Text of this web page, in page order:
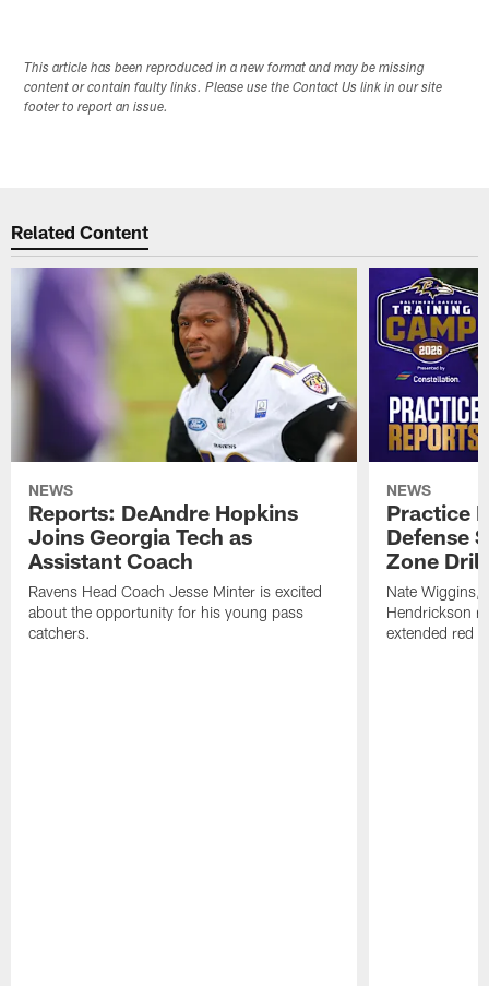
This article has been reproduced in a new format and may be missing
content or contain faulty links. Please use the Contact Us link in our site
footer to report an issue.
Related Content
NEWS
Reports: DeAndre Hopkins
Joins Georgia Tech as
Assistant Coach
Ravens Head Coach Jesse Minter is excited
about the opportunity for his young pass
catchers.
NEWS
Practice
Defense
Zone
Nate Wiggins,
Hendrickson
extended red